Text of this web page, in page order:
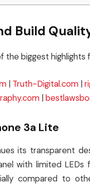
Build
the biggest
| Truth-Digital.com |
|
3a Lite
its transparent
with limited LEDs
compared to